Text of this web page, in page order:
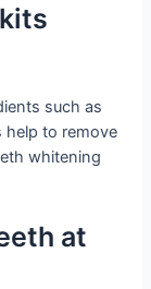
such as
help to remove
whitening
at